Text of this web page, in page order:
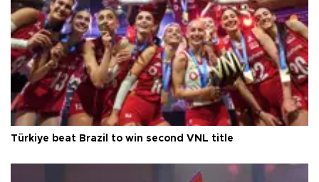
Türkiye beat Brazil to win second VNL title